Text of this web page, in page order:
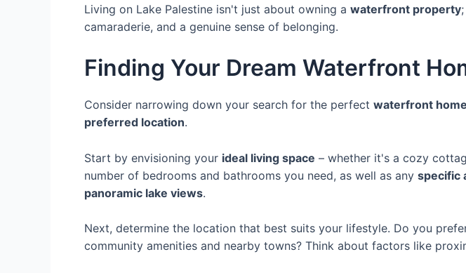
Living on Lake Palestine isn't just about owning a waterfront property
camaraderie, and a genuine sense of belonging.
Finding Your Dream Waterfront
Consider narrowing down your search for the perfect waterfront home
preferred location.
Start by envisioning your ideal living space – whether it's a cozy
number of bedrooms and bathrooms you need, as well as any specific
panoramic lake views.
Next, determine the location that best suits your lifestyle. Do you
community amenities and nearby towns? Think about factors like